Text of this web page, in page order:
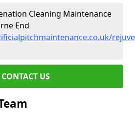
Cleaning Maintenance
End
CONTACT US